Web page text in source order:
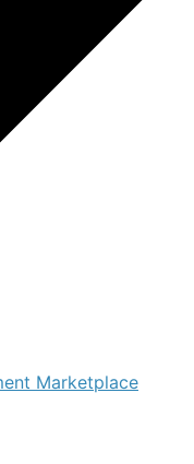
Marketplace